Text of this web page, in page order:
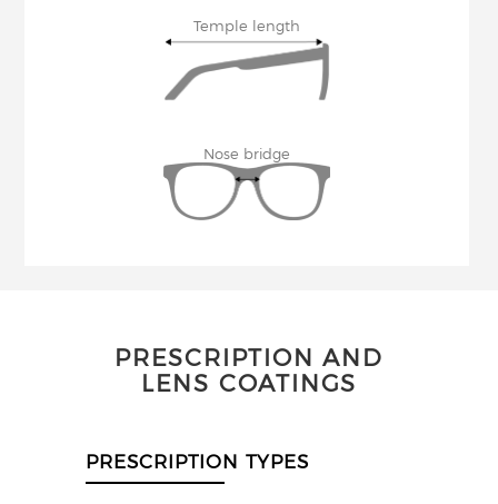
Temple length
Nose bridge
PRESCRIPTION AND
LENS COATINGS
PRESCRIPTION TYPES